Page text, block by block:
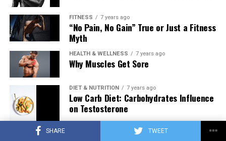
SHARE TWEET
FITNESS 7 years ago
“No Pain, No Gain” True or Just a Fitness
Myth
HEALTH & WELLNESS 7 years ago
Why Muscles Get Sore
DIET & NUTRITION 7 years ago
Low Carb Diet: Carbohydrates Influence
on Testosterone
7 years ago